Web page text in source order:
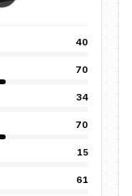
40
70
34
70
15
61